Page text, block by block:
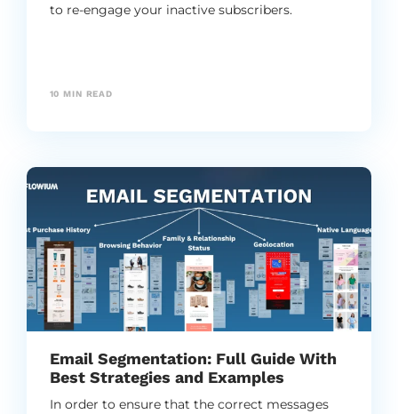
to re-engage your inactive subscribers.
10 MIN READ
Email Segmentation: Full Guide With
Best Strategies and Examples
In order to ensure that the correct messages